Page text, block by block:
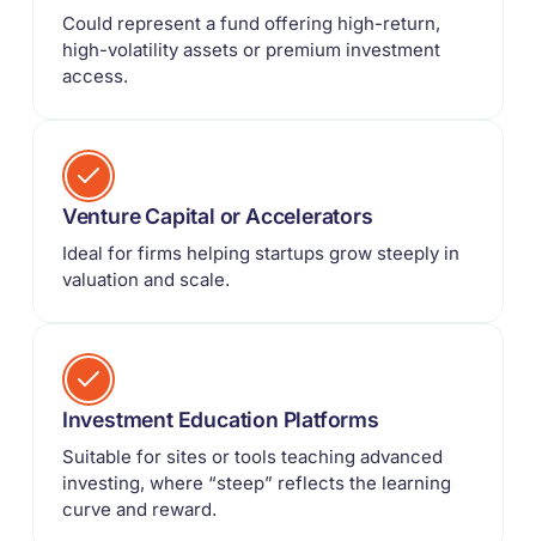
Could represent a fund offering high-return,
high-volatility assets or premium investment
access.
Venture Capital or Accelerators
Ideal for firms helping startups grow steeply in
valuation and scale.
Investment Education Platforms
Suitable for sites or tools teaching advanced
investing, where “steep” reflects the learning
curve and reward.